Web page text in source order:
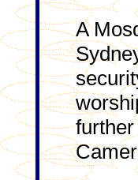
A